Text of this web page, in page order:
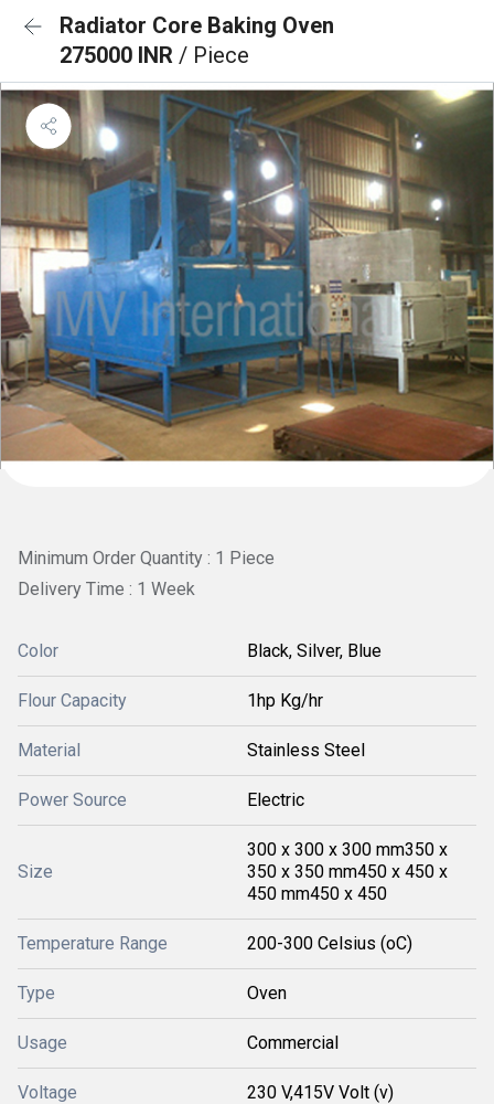
Radiator Core Baking Oven
275000 INR / Piece
Minimum Order Quantity : 1 Piece
Delivery Time : 1 Week
Color Black, Silver, Blue
Flour Capacity 1hp Kg/hr
Material Stainless Steel
Power Source Electric
Size
300 x 300 x 300 mm350 x
350 x 350 mm450 x 450 x
450 mm450 x 450
Temperature Range 200-300 Celsius (oC)
Type Oven
Usage Commercial
Voltage 230 V,415V Volt (v)